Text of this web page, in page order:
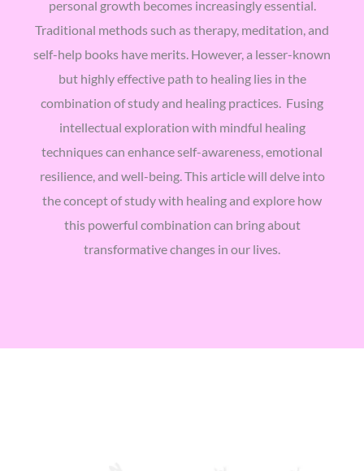
personal growth becomes increasingly essential.
Traditional methods such as therapy, meditation, and
self-help books have merits. However, a lesser-known
but highly effective path to healing lies in the
combination of study and healing practices. Fusing
intellectual exploration with mindful healing
techniques can enhance self-awareness, emotional
resilience, and well-being. This article will delve into
the concept of study with healing and explore how
this powerful combination can bring about
transformative changes in our lives.